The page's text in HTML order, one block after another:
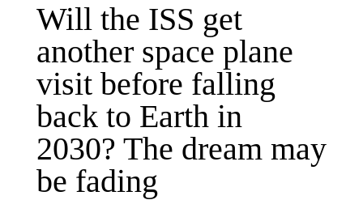
Will the ISS get
another space plane
visit before falling
back to Earth in
2030? The dream may
be fading